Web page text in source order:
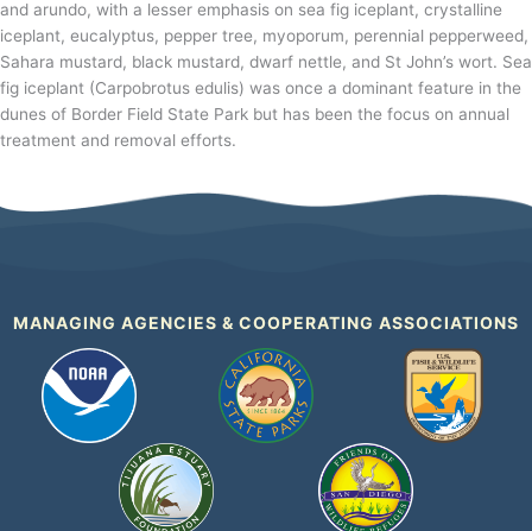
and arundo, with a lesser emphasis on sea fig iceplant, crystalline
iceplant, eucalyptus, pepper tree, myoporum, perennial pepperweed,
Sahara mustard, black mustard, dwarf nettle, and St John’s wort. Sea
fig iceplant (Carpobrotus edulis) was once a dominant feature in the
dunes of Border Field State Park but has been the focus on annual
treatment and removal efforts.
MANAGING AGENCIES & COOPERATING ASSOCIATIONS